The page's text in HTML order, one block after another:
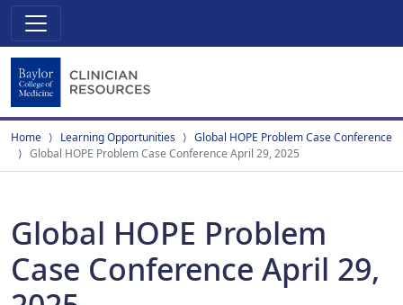
Home Learning Opportunities
Global HOPE Problem Case Conference
Global HOPE Problem Case Conference April 29, 2025
Global HOPE Problem
Case Conference April 29,